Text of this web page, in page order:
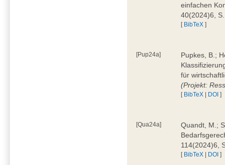
einfachen
40(2024)6,
[ BibTeX ]
[Pup24a]
Pupkes, B.;
für
(Projekt:
[ BibTeX | DOI ]
[Qua24a]
Quandt, M.;
114(2024)6,
[ BibTeX | DOI ]